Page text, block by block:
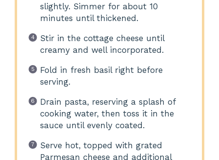
slightly. Simmer for about 10
minutes until thickened.
Stir in the cottage cheese until
creamy and well incorporated.
Fold in fresh basil right before
serving.
Drain pasta, reserving a splash of
cooking water, then toss it in the
sauce until evenly coated.
Serve hot, topped with grated
Parmesan cheese and additional